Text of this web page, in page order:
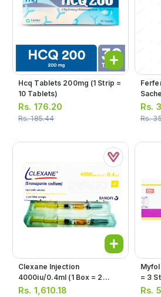
Hcq Tablets 200mg (1 Strip =
10 Tablets)
Rs. 176.20
Rs.185.44
Rs.
Rs.
Clexane Injection
4000iu/0.4ml (1 Box = 2
Injections)
Rs. 1,610.18
= 3
Rs.